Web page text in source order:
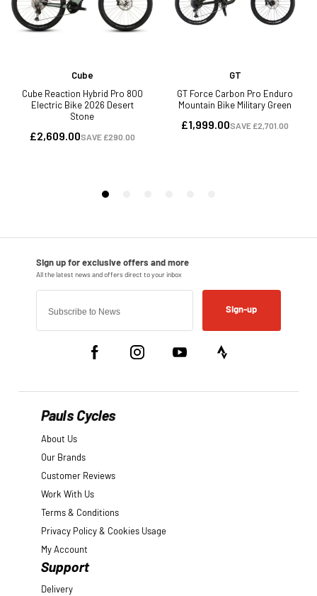
Sign-up
Pauls Cycles
About Us
Our Brands
Customer Reviews
Work With Us
Terms & Conditions
Privacy Policy & Cookies Usage
My Account
Support
Delivery